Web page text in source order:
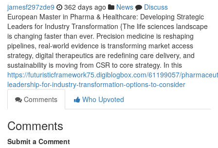
jamesf297zde9 362 days ago News
Discuss
European Master in Pharma & Healthcare: Developing Strategic
Leaders for Industry Transformation {The life sciences landscape
is changing faster than ever. Precision medicine is reshaping
pipelines, real-world evidence is transforming market access
strategy, digital therapeutics are redefining care delivery, and
sustainability is moving from CSR to core strategy. In this
https://futuristicframework75.digiblogbox.com/61199057/
leadership-for-industry-transformation-options-to-consider
Comments
Who Upvoted
Comments
Submit a Comment